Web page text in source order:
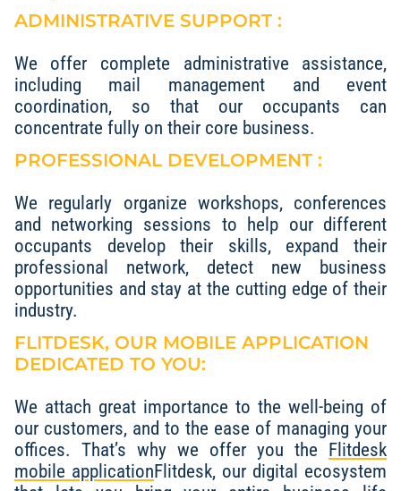
ADMINISTRATIVE SUPPORT :
We offer complete administrative assistance,
including mail management and event
coordination, so that our occupants can
concentrate fully on their core business.
PROFESSIONAL DEVELOPMENT :
We regularly organize workshops, conferences
and networking sessions to help our different
occupants develop their skills, expand their
professional network, detect new business
opportunities and stay at the cutting edge of their
industry.
FLITDESK, OUR MOBILE APPLICATION
DEDICATED TO YOU:
We attach great importance to the well-being of
our customers, and to the ease of managing your
offices. That’s why we offer you the Flitdesk
mobile applicationFlitdesk, our digital ecosystem